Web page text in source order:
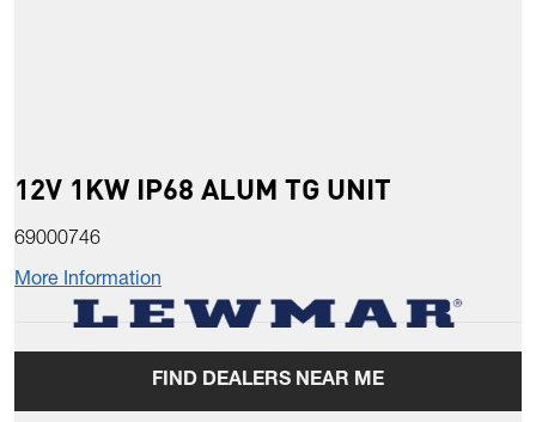
12V 1KW IP68 ALUM TG UNIT
69000746
More Information
FIND DEALERS NEAR ME